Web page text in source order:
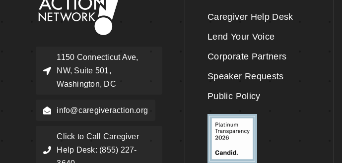
1150 Connecticut Ave,
NW, Suite 501,
Washington, DC
info@caregiveraction.org
Click to Call Caregiver
Help Desk: (855) 227-
Caregiver Help Desk
Lend Your Voice
Corporate Partners
Speaker Requests
Public Policy